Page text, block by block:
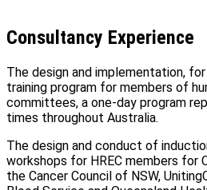
Consultancy Experience
The design and implementation,
training program for members of
committees, a one-day program
times throughout Australia.
The design and conduct of
workshops for HREC members for
the Cancer Council of NSW,